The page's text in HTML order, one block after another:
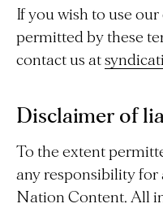
If you wish to use
permitted by these
contact us at
Disclaimer of
To the extent
any responsibility for
Nation Content. All